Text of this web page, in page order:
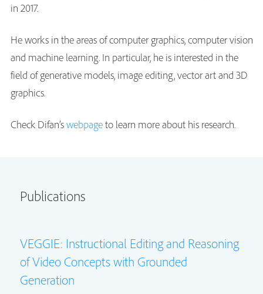
in 2017.
He works in the areas of computer graphics, computer vision
and machine learning. In particular, he is interested in the
field of generative models, image editing, vector art and 3D
graphics.
Check Difan’swebpageto learn more about his research.
Publications
VEGGIE: Instructional Editing and Reasoning
of Video Concepts with Grounded
Generation